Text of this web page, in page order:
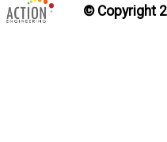
© Copyright